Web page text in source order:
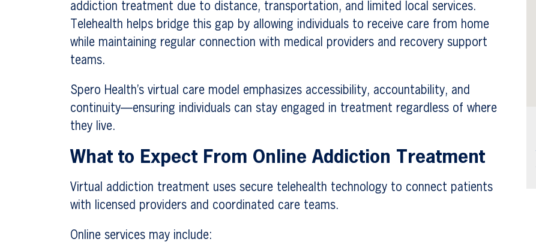
addiction treatment due to distance, transportation, and limited local services.
Telehealth helps bridge this gap by allowing individuals to receive care from home
while maintaining regular connection with medical providers and recovery support
teams.
Spero Health’s virtual care model emphasizes accessibility, accountability, and
continuity—ensuring individuals can stay engaged in treatment regardless of where
they live.
What to Expect From Online Addiction Treatment
Virtual addiction treatment uses secure telehealth technology to connect patients
with licensed providers and coordinated care teams.
Online services may include: